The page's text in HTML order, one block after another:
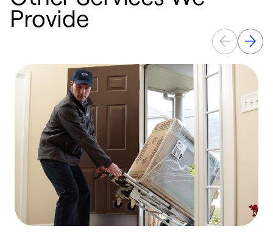
Provide